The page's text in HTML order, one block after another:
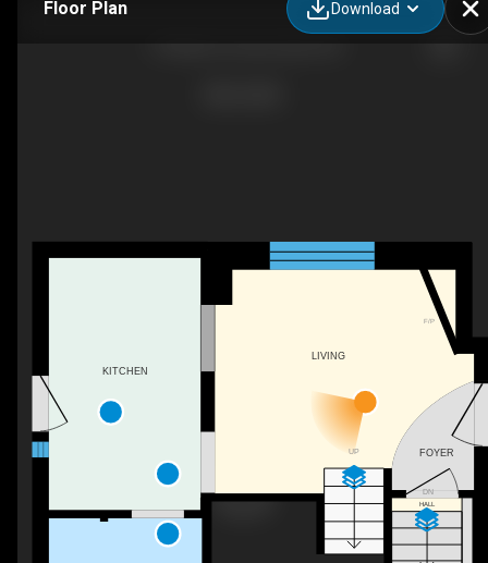
Floor Plan Download
DN
F/P
UP
HALL
FOYER
LIVING
KITCHEN